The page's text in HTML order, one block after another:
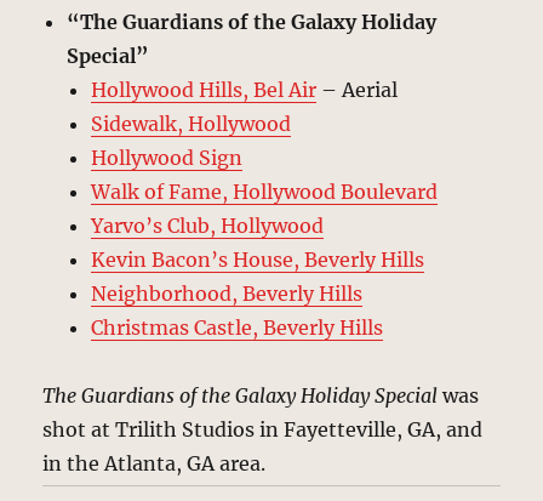
“The Guardians of the Galaxy Holiday
Special”
Hollywood Hills, Bel Air – Aerial
Sidewalk, Hollywood
Hollywood Sign
Walk of Fame, Hollywood Boulevard
Yarvo’s Club, Hollywood
Kevin Bacon’s House, Beverly Hills
Neighborhood, Beverly Hills
Christmas Castle, Beverly Hills
The Guardians of the Galaxy Holiday Special was
shot at Trilith Studios in Fayetteville, GA, and
in the Atlanta, GA area.